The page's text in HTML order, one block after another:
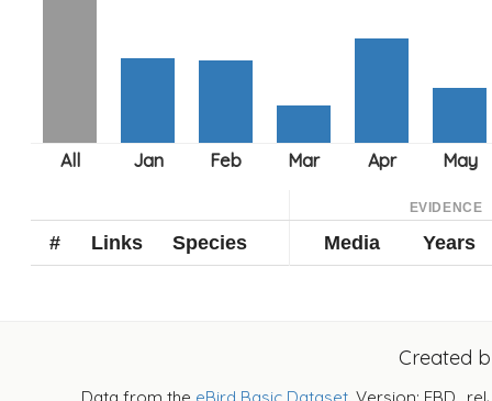
EVIDENCE
# Links Species Media Years
Created